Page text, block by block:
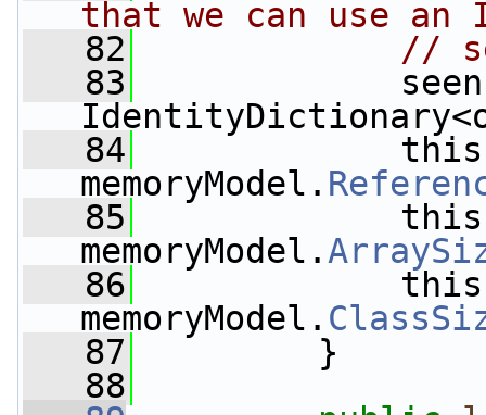
that we can use an
   82
//
   83
seen
   84
memoryModel.
   85
memoryModel.
   86
memoryModel.
   87
}
   88